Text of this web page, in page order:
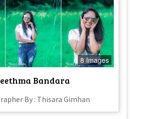
8 Images
Bandara
By : Thisara Gimhan